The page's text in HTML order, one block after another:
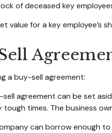
of deceased key
value for a key employee’s
a buy-sell agreement:
agreement can be set
times. The business
can borrow enough